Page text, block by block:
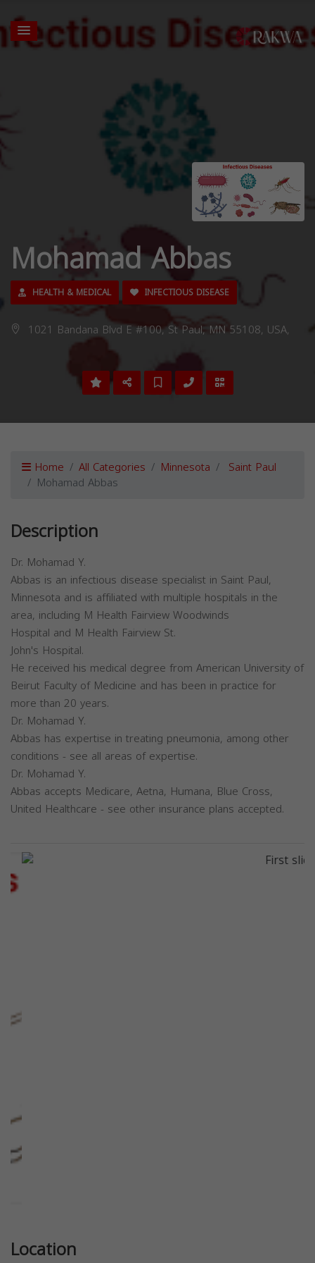
Mohamad Abbas
HEALTH & MEDICAL INFECTIOUS DISEASE
1021 Bandana Blvd E #100, St Paul, MN 55108, USA,
Home All Categories Minnesota Saint Paul
Mohamad Abbas
Description
Dr. Mohamad Y.
Abbas is an infectious disease specialist in Saint Paul,
Minnesota and is affiliated with multiple hospitals in the
area, including M Health Fairview Woodwinds
Hospital and M Health Fairview St.
John's Hospital.
He received his medical degree from American University of
Beirut Faculty of Medicine and has been in practice for
more than 20 years.
Dr. Mohamad Y.
Abbas has expertise in treating pneumonia, among other
conditions - see all areas of expertise.
Dr. Mohamad Y.
Abbas accepts Medicare, Aetna, Humana, Blue Cross,
United Healthcare - see other insurance plans accepted.
Location